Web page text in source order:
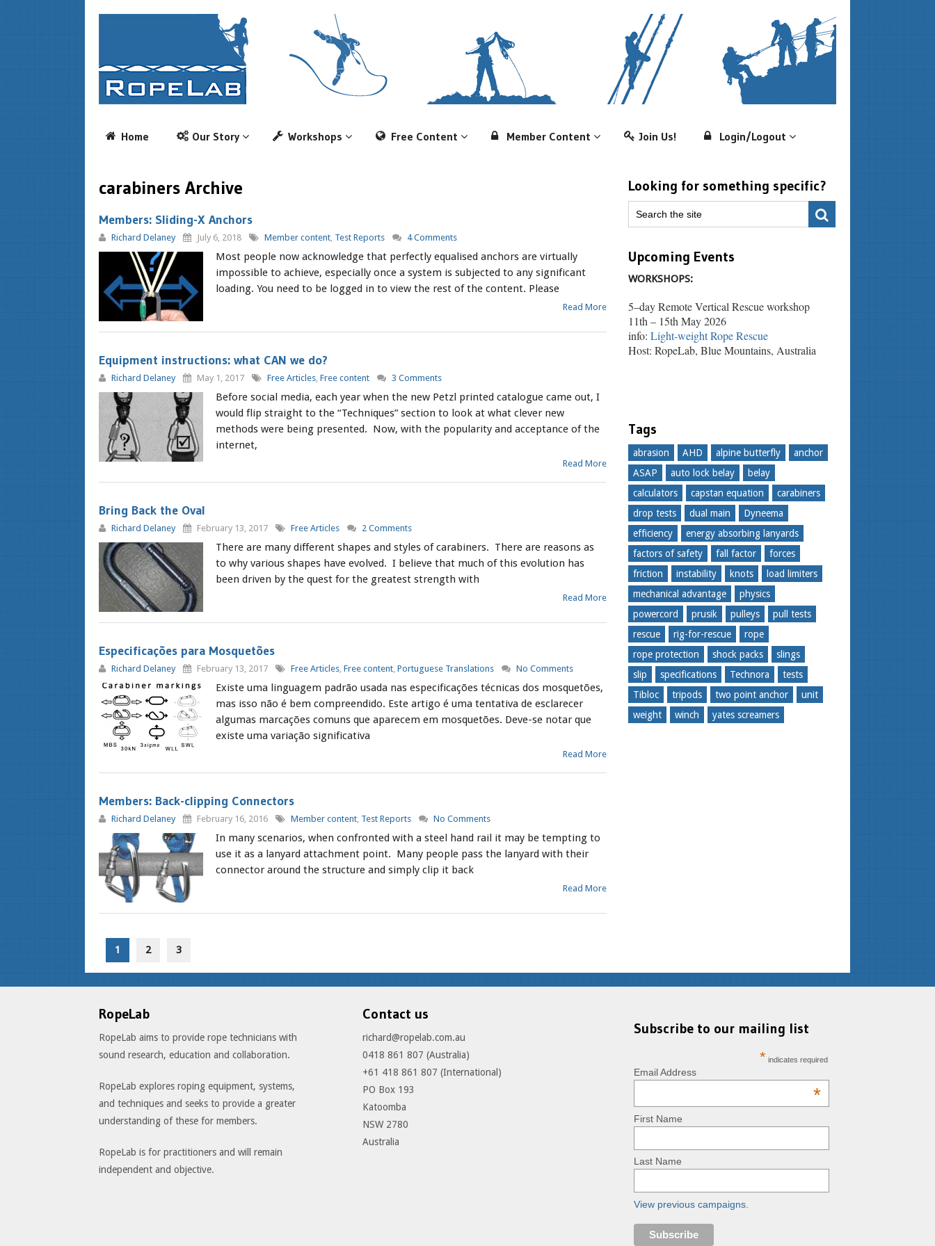
Home Our Story Workshops Free Content Member Content Join Us! Login/Logout
carabiners Archive
Members: Sliding-X Anchors
Richard Delaney July 6, 2018 Member content, Test Reports 4 Comments
Most people now acknowledge that perfectly equalised anchors are virtually
impossible to achieve, especially once a system is subjected to any significant
loading. You need to be logged in to view the rest of the content. Please
Read More
Equipment instructions: what CAN we do?
Richard Delaney May 1, 2017 Free Articles, Free content 3 Comments
Before social media, each year when the new Petzl printed catalogue came out, I
would flip straight to the “Techniques” section to look at what clever new
methods were being presented. Now, with the popularity and acceptance of the
internet,
Read More
Bring Back the Oval
Richard Delaney February 13, 2017 Free Articles 2 Comments
There are many different shapes and styles of carabiners. There are reasons as
to why various shapes have evolved. I believe that much of this evolution has
been driven by the quest for the greatest strength with
Read More
Especificações para Mosquetões
Richard Delaney February 13, 2017 Free Articles, Free content, Portuguese Translations No Comments
Existe uma linguagem padrão usada nas especificações técnicas dos mosquetões,
mas isso não é bem compreendido. Este artigo é uma tentativa de esclarecer
algumas marcações comuns que aparecem em mosquetões. Deve-se notar que
existe uma variação significativa
Read More
Members: Back-clipping Connectors
Richard Delaney February 16, 2016 Member content, Test Reports No Comments
In many scenarios, when confronted with a steel hand rail it may be tempting to
use it as a lanyard attachment point. Many people pass the lanyard with their
connector around the structure and simply clip it back
Read More
1 2 3
Looking for something specific?
Upcoming Events
WORKSHOPS:
5–day Remote Vertical Rescue workshop
11th – 15th May 2026
info:Light-weight Rope Rescue
Host: RopeLab, Blue Mountains, Australia
Tags
abrasion AHD alpine butterfly
anchor
ASAP
auto lock belay
belay
calculators
capstan equation
carabiners
drop tests
dual main
Dyneema
efficiency
energy absorbing lanyards
factors of safety
fall factor
forces
friction
instability knots
load limiters
mechanical advantage
physics
powercord
prusik pulleys
pull tests
rescue
rig-for-rescue
rope
rope protection
shock packs
slings
slip
specifications Technora
tests
Tibloc
tripods two point anchor
unit
weight
winch yates screamers
RopeLab
RopeLab aims to provide rope technicians with
sound research, education and collaboration.
RopeLab explores roping equipment, systems,
and techniques and seeks to provide a greater
understanding of these for members.
RopeLab is for practitioners and will remain
independent and objective.
Contact us
richard@ropelab.com.au
0418 861 807 (Australia)
+61 418 861 807 (International)
PO Box 193
Katoomba
NSW 2780
Australia
Subscribe to our mailing list
* indicates required
Email Address
*
First Name
Last Name
View previous campaigns.